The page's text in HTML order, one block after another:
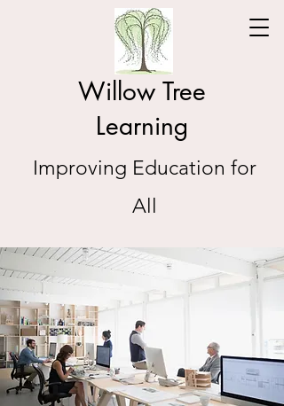
Willow Tree
Learning
Improving Education for
All